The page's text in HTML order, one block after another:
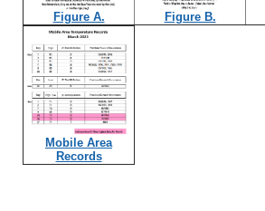
Figure A. Figure B.
Mobile Area
Records